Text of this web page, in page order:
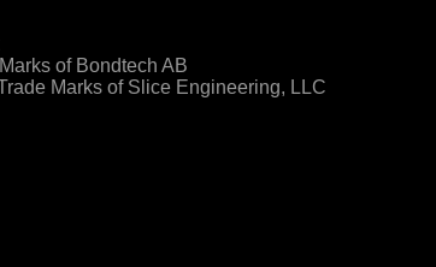
of Bondtech AB
Marks of Slice Engineering, LLC